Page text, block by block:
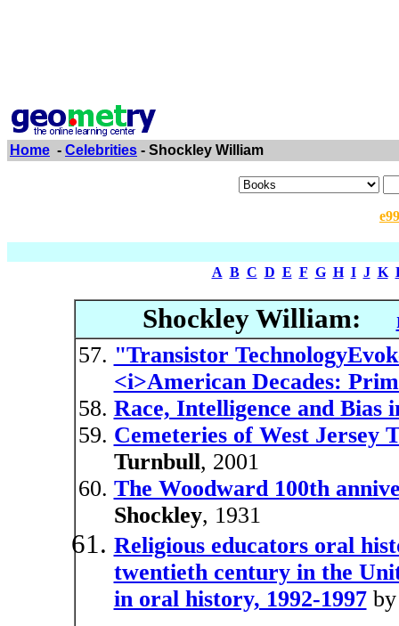
Home - Celebrities - Shockley William
A B C D E F G H I J K
Shockley William:
"Transistor
<i>American Decades:
Race, Intelligence and Bias
Cemeteries of West Jersey
Turnbull, 2001
The Woodward 100th
Shockley, 1931
Religious educators oral
twentieth century in the
in oral history, 1992-1997